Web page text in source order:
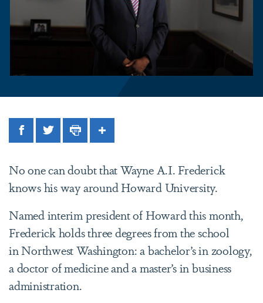
FacebookTwitterPrintShare
No one can doubt that Wayne A.I. Frederick
knows his way around Howard University.
Named interim president of Howard this month,
Frederick holds three degrees from the school
in Northwest Washington: a bachelor’s in zoology,
a doctor of medicine and a master’s in business
administration.